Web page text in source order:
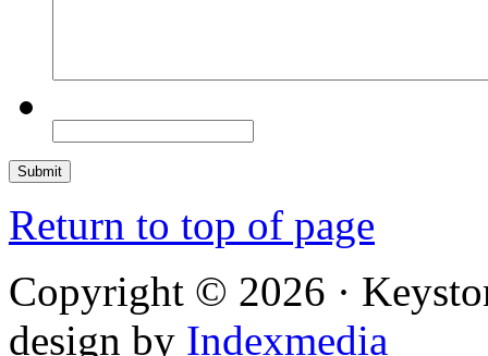
Return to top of page
Copyright © 2026 ·
design by Indexmedia